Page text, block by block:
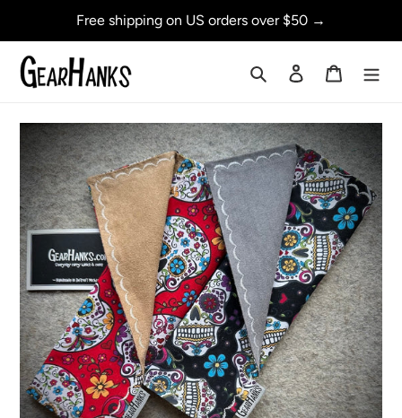
to
content
Free shipping on US orders over $50 →
SearchLog in Cart